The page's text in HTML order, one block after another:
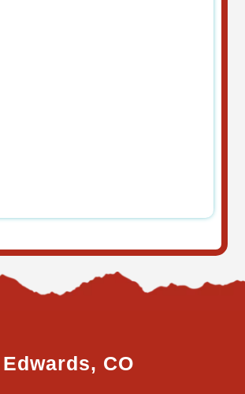
Edwards, CO